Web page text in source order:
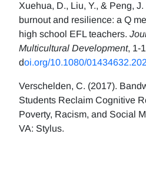
Xuehua, D., Liu, Y., & Peng,
burnout and resilience: a Q
high school EFL teachers.
Multicultural Development, 1-
doi.org/10.1080/
Verschelden, C. (2017).
Students Reclaim Cognitive
Poverty, Racism, and Social
VA: Stylus.